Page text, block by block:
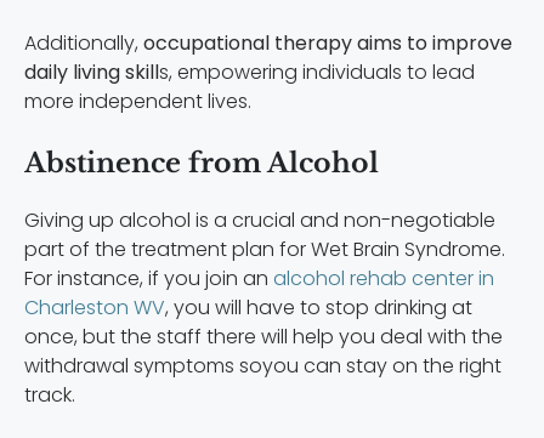
Additionally, occupational therapy aims to improve
daily living skills, empowering individuals to lead
more independent lives.
Abstinence from Alcohol
Giving up alcohol is a crucial and non-negotiable
part of the treatment plan for Wet Brain Syndrome.
For instance, if you join an alcohol rehab center in
Charleston WV, you will have to stop drinking at
once, but the staff there will help you deal with the
withdrawal symptoms soyou can stay on the right
track.